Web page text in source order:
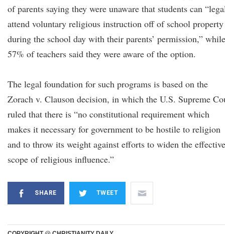
of parents saying they were unaware that students can
attend voluntary religious instruction off of school property
during the school day with their parents’ permission,” while
57% of teachers said they were aware of the option.
The legal foundation for such programs is based on the
Zorach v. Clauson decision, in which the U.S. Supreme
ruled that there is “no constitutional requirement which
makes it necessary for government to be hostile to religion
and to throw its weight against efforts to widen the effective
scope of religious influence.”
SHARE TWEET